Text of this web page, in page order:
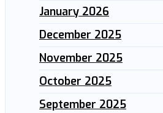
January 2026
December 2025
November 2025
October 2025
September 2025